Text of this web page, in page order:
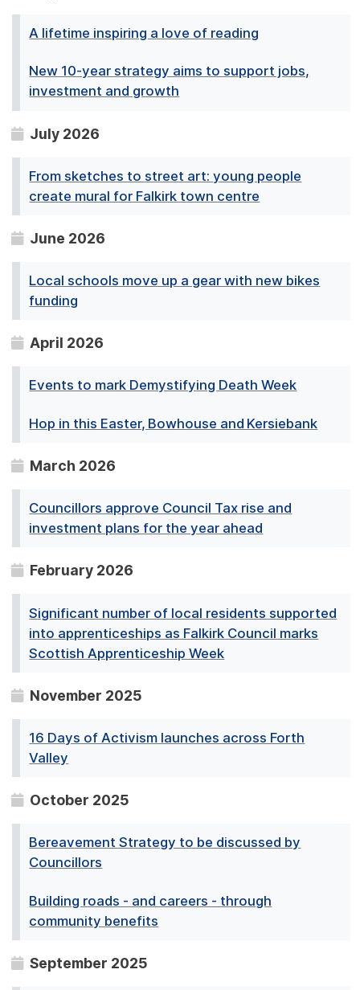
A lifetime inspiring a love of reading
New 10-year strategy aims to support jobs,
investment and growth
July 2026
From sketches to street art: young people
create mural for Falkirk town centre
June 2026
Local schools move up a gear with new bikes
funding
April 2026
Events to mark Demystifying Death Week
Hop in this Easter, Bowhouse and Kersiebank
March 2026
Councillors approve Council Tax rise and
investment plans for the year ahead
February 2026
Significant number of local residents supported
into apprenticeships as Falkirk Council marks
Scottish Apprenticeship Week
November 2025
16 Days of Activism launches across Forth
Valley
October 2025
Bereavement Strategy to be discussed by
Councillors
Building roads - and careers - through
community benefits
September 2025